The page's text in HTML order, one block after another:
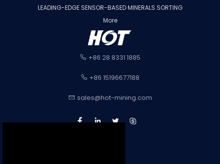
LEADING-EDGE SENSOR-BASED MINERALS SORTING
More
+86 28 8331 1885
+86 15196677188
sales@hot-mining.com